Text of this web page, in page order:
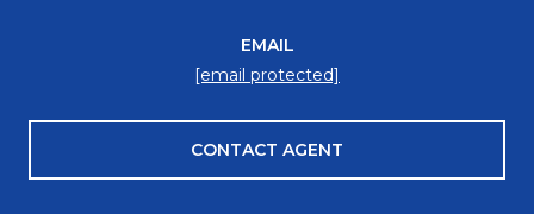
EMAIL
[email protected]
CONTACT AGENT